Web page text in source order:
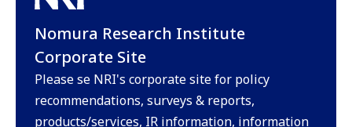
Nomura Research Institute
Corporate Site
Please se NRI's corporate site for policy
recommendations, surveys & reports,
products/services, IR information, information